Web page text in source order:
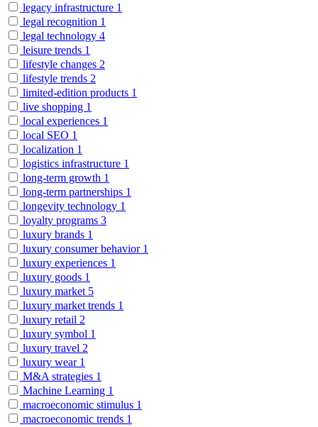
legacy infrastructure 1
legal recognition 1
legal technology 4
leisure trends 1
lifestyle changes 2
lifestyle trends 2
limited-edition products 1
live shopping 1
local experiences 1
local SEO 1
localization 1
logistics infrastructure 1
long-term growth 1
long-term partnerships 1
longevity technology 1
loyalty programs 3
luxury brands 1
luxury consumer behavior 1
luxury experiences 1
luxury goods 1
luxury market 5
luxury market trends 1
luxury retail 2
luxury symbol 1
luxury travel 2
luxury wear 1
M&A strategies 1
Machine Learning 1
macroeconomic stimulus 1
macroeconomic trends 1